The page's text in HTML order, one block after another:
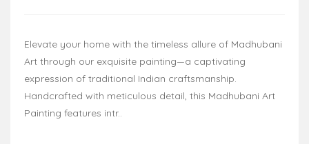
Elevate your home with the timeless allure of Madhubani
Art through our exquisite painting—a captivating
expression of traditional Indian craftsmanship.
Handcrafted with meticulous detail, this Madhubani Art
Painting features intr..